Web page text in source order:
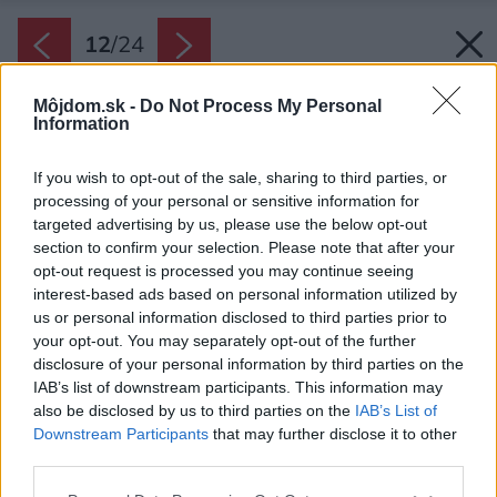
Môjdom.sk - Do Not Process My Personal
Information
If you wish to opt-out of the sale, sharing to third parties, or
processing of your personal or sensitive information for
targeted advertising by us, please use the below opt-out
section to confirm your selection. Please note that after your
opt-out request is processed you may continue seeing
interest-based ads based on personal information utilized by
us or personal information disclosed to third parties prior to
your opt-out. You may separately opt-out of the further
disclosure of your personal information by third parties on the
IAB’s list of downstream participants. This information may
also be disclosed by us to third parties on the IAB’s List of
Downstream Participants that may further disclose it to other
12/24